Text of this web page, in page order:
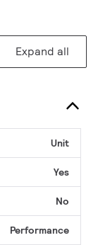
Expand all
Unit
Yes
No
Performance